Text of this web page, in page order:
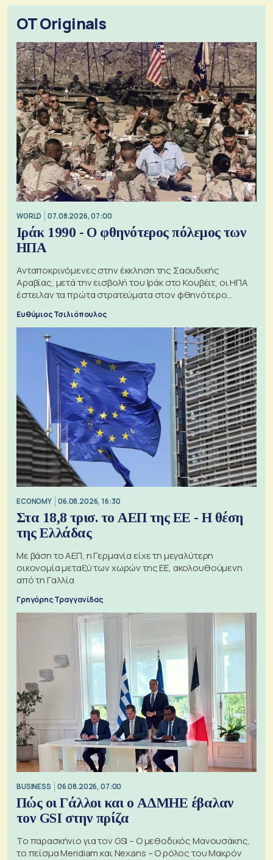
OT Originals
WORLD 07.08.2026, 07:00
Ιράκ 1990 - Ο φθηνότερος πόλεμος των
ΗΠΑ
Ανταποκρινόμενες στην έκκληση της Σαουδικής
Αραβίας, μετά την εισβολή του Ιράκ στο Κουβέιτ, οι ΗΠΑ
έστειλαν τα πρώτα στρατεύματα στον φθηνότερο
Ευθύμιος Τσιλιόπουλος
ECONOMY 06.08.2026, 16:30
Στα 18,8 τρισ. το ΑΕΠ της ΕΕ - Η θέση
της Ελλάδας
Με βάση το ΑΕΠ, η Γερμανία είχε τη μεγαλύτερη
οικονομία μεταξύ των χωρών της ΕΕ, ακολουθούμενη
από τη Γαλλία
Γρηγόρης Τραγγανίδας
BUSINESS 06.08.2026, 07:00
Πώς οι Γάλλοι και ο ΑΔΜΗΕ έβαλαν
τον GSI στην πρίζα
Το παρασκήνιο για τον GSI – Ο μεθοδικός Μανουσάκης,
το πείσμα Meridiam και Nexans – Ο ρόλος του Μακρόν